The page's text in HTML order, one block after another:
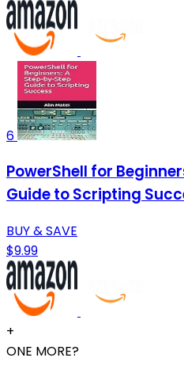
6
PowerShell for
Guide to Scripting
BUY & SAVE
$9.99
+
ONE MORE?